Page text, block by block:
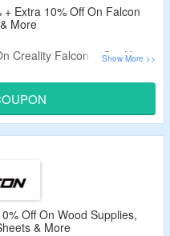
Extra 10% Off On Falcon
More
Creality Falcon & Get Upto
To Avail Extra 10% Off.
May Apply.
40W, 60W Laser Engravers.
Off On Wood Supplies,
& More